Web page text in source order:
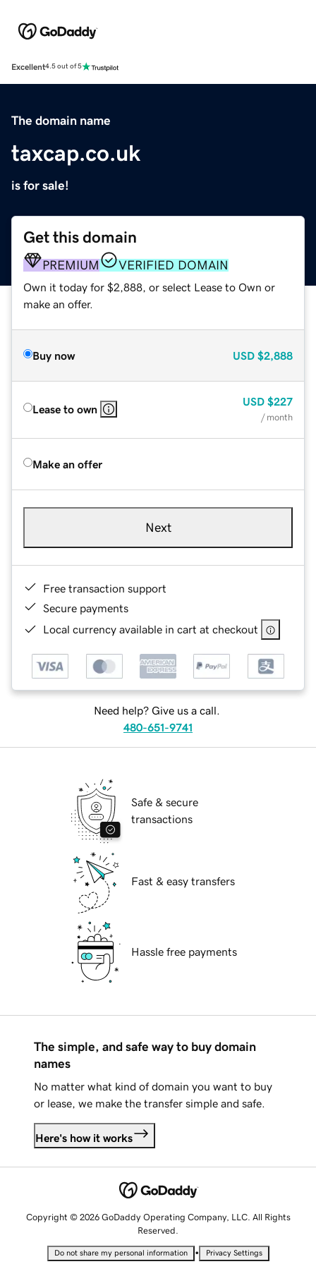
Excellent4.5 out of 5
The domain name
taxcap.co.uk
is for sale!
Get this domain
PREMIUM VERIFIED DOMAIN
Own it today for $2,888, or select Lease to Own or
make an offer.
Buy now USD $2,888
Lease to own
USD $227
/ month
Make an offer
Next
Free transaction support
Secure payments
Local currency available in cart at checkout
Need help? Give us a call.
480-651-9741
Safe & secure
transactions
Fast & easy transfers
Hassle free payments
The simple, and safe way to buy domain
names
No matter what kind of domain you want to buy
or lease, we make the transfer simple and safe.
Here's how it works
Copyright © 2026 GoDaddy Operating Company, LLC. All Rights
Reserved.
Do not share my personal information • Privacy Settings